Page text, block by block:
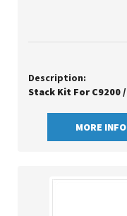
Description:
MORE INFO